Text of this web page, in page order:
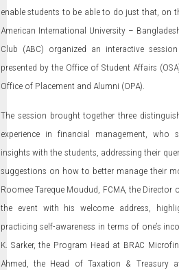
enable students to be able to do just that, on
American International University –
Club (ABC) organized an interactive
presented by the Office of Student Affairs
Office of Placement and Alumni (OPA).
The session brought together three
experience in financial management, who
insights with the students, addressing their
suggestions on how to better manage their
Roomee Tareque Moudud, FCMA, the Director
the event with his welcome address,
practicing self-awareness in terms of one’s
K. Sarker, the Program Head at BRAC
Ahmed, the Head of Taxation & Treasury